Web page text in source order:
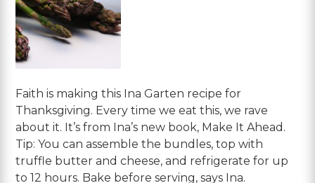
Faith is making this Ina Garten recipe for
Thanksgiving. Every time we eat this, we rave
about it. It’s from Ina’s new book, Make It Ahead.
Tip: You can assemble the bundles, top with
truffle butter and cheese, and refrigerate for up
to 12 hours. Bake before serving, says Ina.